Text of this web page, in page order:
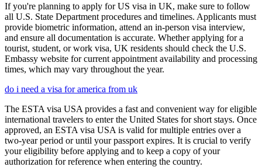
If you're planning to apply for US visa in UK, make sure to follow
all U.S. State Department procedures and timelines. Applicants must
provide biometric information, attend an in-person visa interview,
and ensure all documentation is accurate. Whether applying for a
tourist, student, or work visa, UK residents should check the U.S.
Embassy website for current appointment availability and processing
times, which may vary throughout the year.
do i need a visa for america from uk
The ESTA visa USA provides a fast and convenient way for eligible
international travelers to enter the United States for short stays. Once
approved, an ESTA visa USA is valid for multiple entries over a
two-year period or until your passport expires. It is crucial to verify
your eligibility before applying and to keep a copy of your
authorization for reference when entering the country.